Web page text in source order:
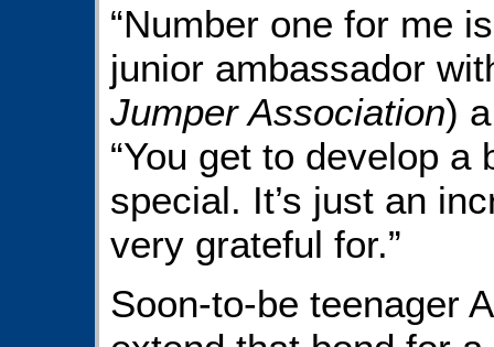
“Number one for me
junior ambassador
Jumper Association)
“You get to develop
special. It’s just an
very grateful for.”
Soon-to-be teenager